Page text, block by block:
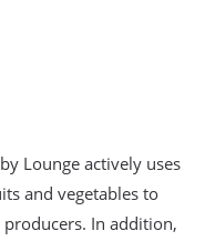
Lounge actively uses
and vegetables to
In addition,